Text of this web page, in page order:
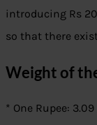
introducing Rs
so that there
Weight of
* One Rupee: